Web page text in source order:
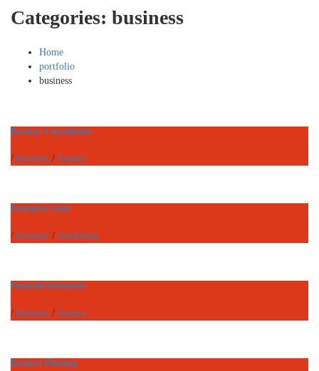
Categories: business
Home
portfolio
business
Business Consultation
/ business / finance
Enterprise Loan
/ business / marketing
Financial Statements
/ business / finance
Business Planning